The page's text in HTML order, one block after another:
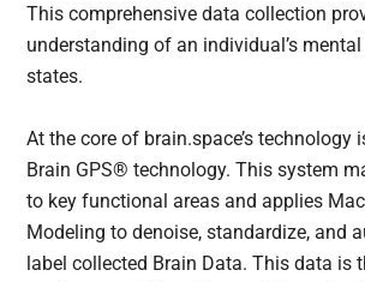
This comprehensive data collection
understanding of an individual’s
states.
At the core of brain.space’s technology
Brain GPS® technology. This system
to key functional areas and applies
Modeling to denoise, standardize, and
label collected Brain Data. This data is